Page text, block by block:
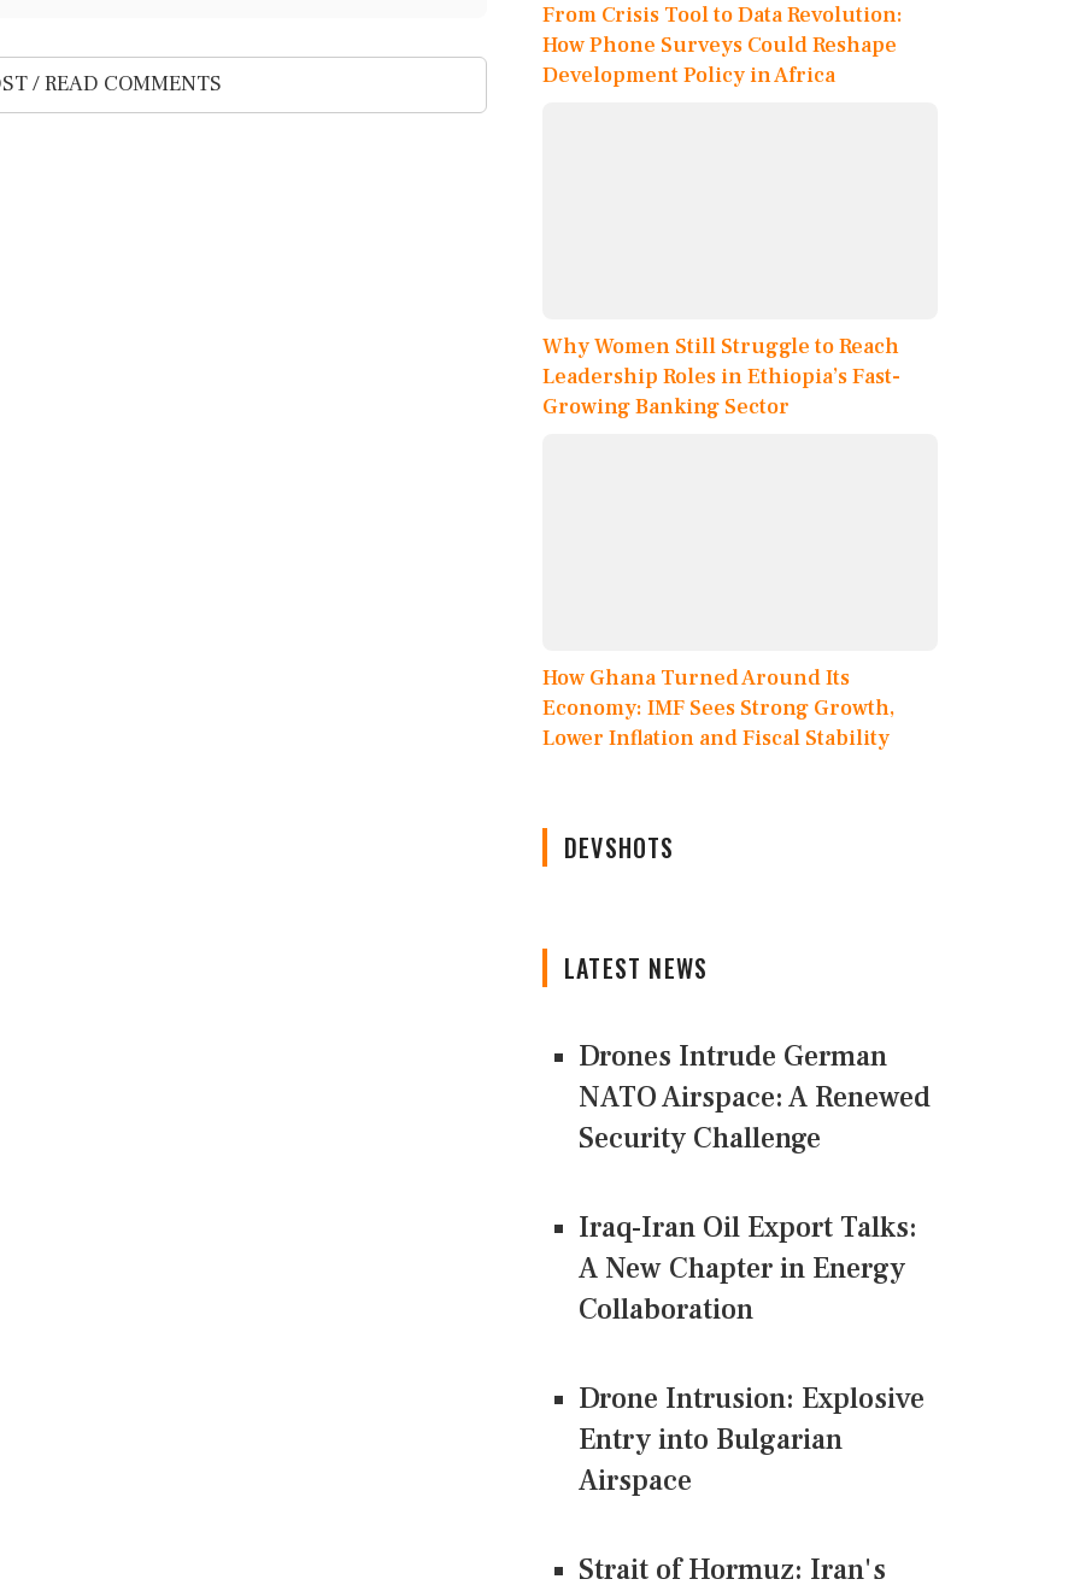
/ READ COMMENTS
From Crisis Tool to Data Revolution:
How Phone Surveys Could Reshape
Development Policy in Africa
Why Women Still Struggle to Reach
Leadership Roles in Ethiopia’s Fast-
Growing Banking Sector
How Ghana Turned Around Its
Economy: IMF Sees Strong Growth,
Lower Inflation and Fiscal Stability
DEVSHOTS
LATEST NEWS
Drones Intrude German
NATO Airspace: A Renewed
Security Challenge
Iraq-Iran Oil Export Talks:
A New Chapter in Energy
Collaboration
Drone Intrusion: Explosive
Entry into Bulgarian
Airspace
Strait of Hormuz: Iran's